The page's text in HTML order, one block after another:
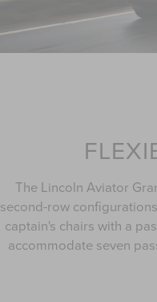
The Lincoln Aviator
second-row
captain's chairs with a
accommodate seven